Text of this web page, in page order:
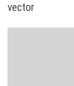
vector